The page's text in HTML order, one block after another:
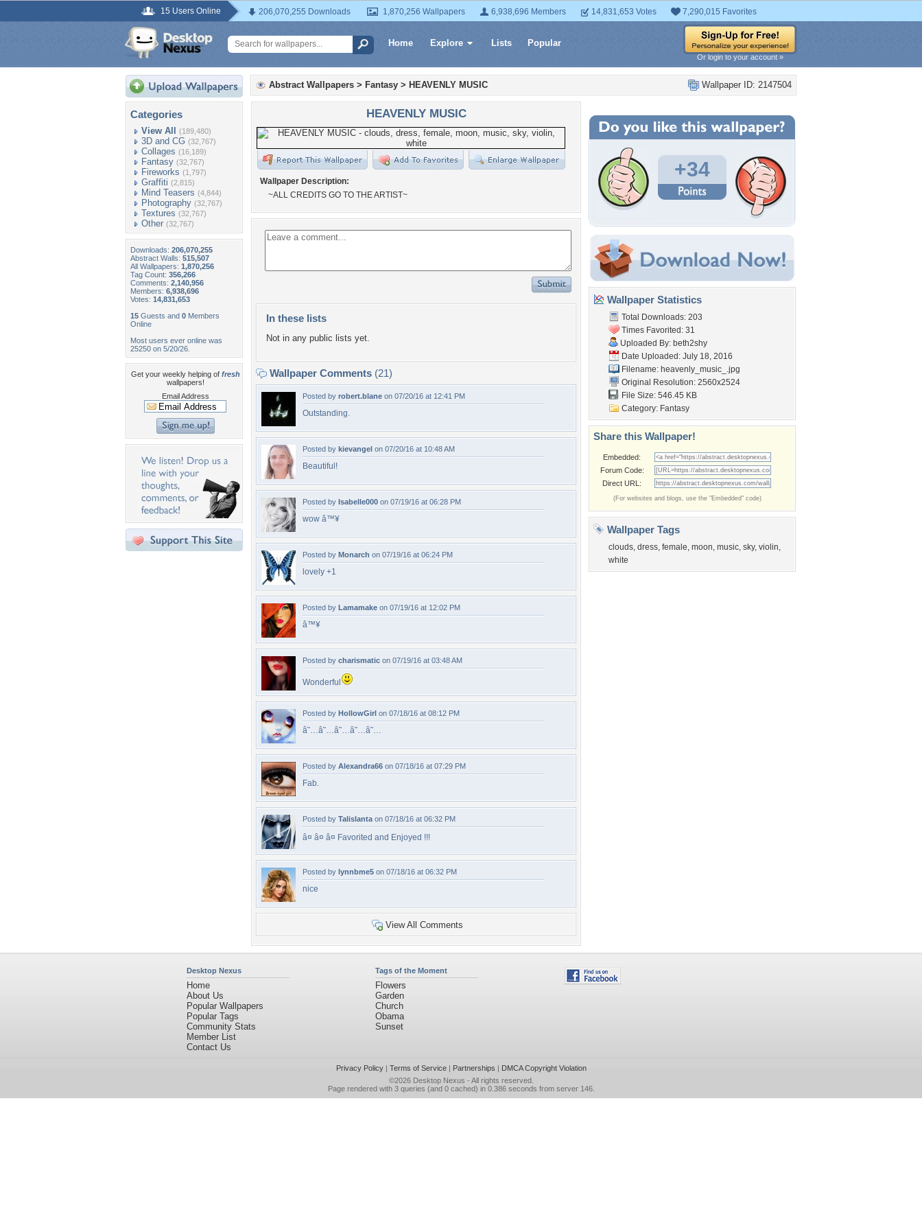
15 Users Online 206,070,255 Downloads 1,870,256 Wallpapers 6,938,696 Members 14,831,653 Votes 7,290,015 Favorites
Home Explore Lists Popular
Or login to your account »
Categories
View All (189,480)
3D and CG (32,767)
Collages (16,189)
Fantasy (32,767)
Fireworks (1,797)
Graffiti (2,815)
Mind Teasers (4,844)
Photography (32,767)
Textures (32,767)
Other (32,767)
Downloads: 206,070,255
Abstract Walls: 515,507
All Wallpapers: 1,870,256
Tag Count: 356,266
Comments: 2,140,956
Members: 6,938,696
Votes: 14,831,653
15 Guests and 0 Members
Online
Most users ever online was
25250 on 5/20/26.
Get your weekly helping of fresh
wallpapers!
Email Address
Wallpaper ID: 2147504
Abstract Wallpapers > Fantasy > HEAVENLY MUSIC
HEAVENLY MUSIC
Wallpaper Description:
~ALL CREDITS GO TO THE ARTIST~
In these lists
Not in any public lists yet.
Wallpaper Comments (21)
Posted by robert.blane on 07/20/16 at 12:41 PM
Outstanding.
Posted by kievangel on 07/20/16 at 10:48 AM
Beautiful!
Posted by Isabelle000 on 07/19/16 at 06:28 PM
wow â™¥
Posted by Monarch on 07/19/16 at 06:24 PM
lovely +1
Posted by Lamamake on 07/19/16 at 12:02 PM
â™¥
Posted by charismatic on 07/19/16 at 03:48 AM
Wonderful
Posted by HollowGirl on 07/18/16 at 08:12 PM
â˜…â˜…â˜…â˜…â˜…
Posted by Alexandra66 on 07/18/16 at 07:29 PM
Fab.
Posted by Talislanta on 07/18/16 at 06:32 PM
â¤ â¤ â¤ Favorited and Enjoyed !!!
Posted by lynnbme5 on 07/18/16 at 06:32 PM
nice
View All Comments
+34
Wallpaper Statistics
Total Downloads: 203
Times Favorited: 31
Uploaded By: beth2shy
Date Uploaded: July 18, 2016
Filename: heavenly_music_.jpg
Original Resolution: 2560x2524
File Size: 546.45 KB
Category: Fantasy
Share this Wallpaper!
Embedded:
Forum Code:
Direct URL:
(For websites and blogs, use the "Embedded" code)
Wallpaper Tags
clouds, dress, female, moon, music, sky, violin,
white
Desktop Nexus
Home
About Us
Popular Wallpapers
Popular Tags
Community Stats
Member List
Contact Us
Tags of the Moment
Flowers
Garden
Church
Obama
Sunset
Privacy Policy| Terms of Service| Partnerships | DMCA Copyright Violation
©2026 Desktop Nexus - All rights reserved.
Page rendered with 3 queries (and 0 cached) in 0.386 seconds from server 146.